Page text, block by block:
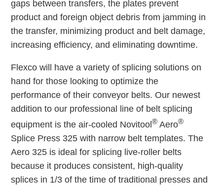
gaps between transfers, the plates prevent
product and foreign object debris from jamming in
the transfer, minimizing product and belt damage,
increasing efficiency, and eliminating downtime.
Flexco will have a variety of splicing solutions on
hand for those looking to optimize the
performance of their conveyor belts. Our newest
addition to our professional line of belt splicing
equipment is the air-cooled Novitool® Aero®
Splice Press 325 with narrow belt templates. The
Aero 325 is ideal for splicing live-roller belts
because it produces consistent, high-quality
splices in 1/3 of the time of traditional presses and